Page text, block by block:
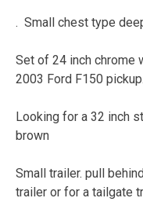
. Small chest type
Set of 24 inch chrome
2003 Ford F150
Looking for a 32 inch
brown
Small trailer. pull
trailer or for a tailgate